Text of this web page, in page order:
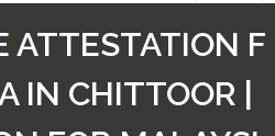
ATTESTATION F
IN CHITTOOR |